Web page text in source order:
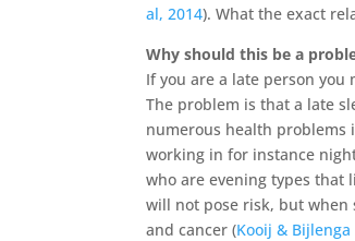
al, 2014). What the exact
Why should this be a
If you are a late person
The problem is that a late
numerous health problems
working in for instance
who are evening types
will not pose risk, but when
and cancer (Kooij & Bijlenga